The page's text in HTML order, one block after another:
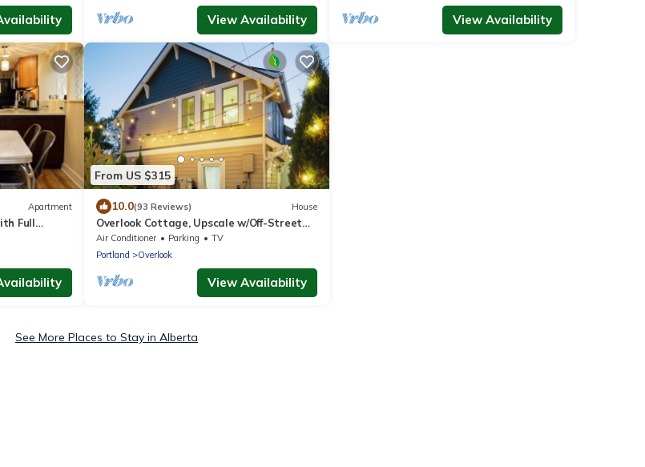
View Availability View Availability
Apartment
Full
From US $315
10.0(93 Reviews) House
Overlook Cottage, Upscale w/Off-Street
Parking!
Air Conditioner Parking
TV
Portland
Overlook
View Availability
See More Places to Stay in Alberta